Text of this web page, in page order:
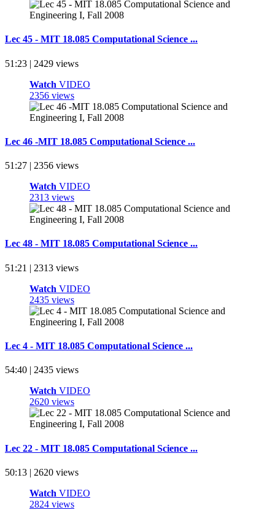
Lec 45 - MIT 18.085 Computational Science ...
51:23 | 2429 views
Watch VIDEO
2356 views
Lec 46 -MIT 18.085 Computational Science ...
51:27 | 2356 views
Watch VIDEO
2313 views
Lec 48 - MIT 18.085 Computational Science ...
51:21 | 2313 views
Watch VIDEO
2435 views
Lec 4 - MIT 18.085 Computational Science ...
54:40 | 2435 views
Watch VIDEO
2620 views
Lec 22 - MIT 18.085 Computational Science ...
50:13 | 2620 views
Watch VIDEO
2824 views